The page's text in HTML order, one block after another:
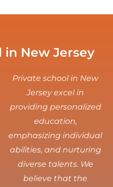
in New Jersey
Private school in New
Jersey excel in
providing personalized
education,
emphasizing individual
abilities, and nurturing
diverse talents. We
believe that the